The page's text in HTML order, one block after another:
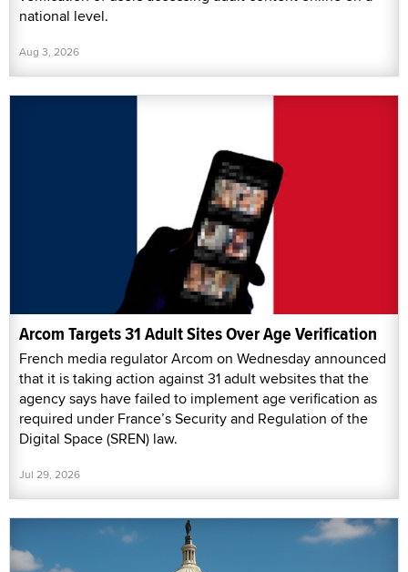
national level.
Aug 3, 2026
Arcom Targets 31 Adult Sites Over Age Verification
French media regulator Arcom on Wednesday announced
that it is taking action against 31 adult websites that the
agency says have failed to implement age verification as
required under France’s Security and Regulation of the
Digital Space (SREN) law.
Jul 29, 2026